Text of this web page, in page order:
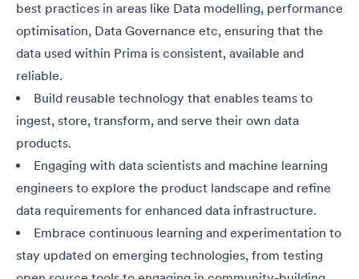
best practices in areas like Data modelling, performance
optimisation, Data Governance etc, ensuring that the
data used within Prima is consistent, available and
reliable.
Build reusable technology that enables teams to
ingest, store, transform, and serve their own data
products.
Engaging with data scientists and machine learning
engineers to explore the product landscape and refine
data requirements for enhanced data infrastructure.
Embrace continuous learning and experimentation to
stay updated on emerging technologies, from testing